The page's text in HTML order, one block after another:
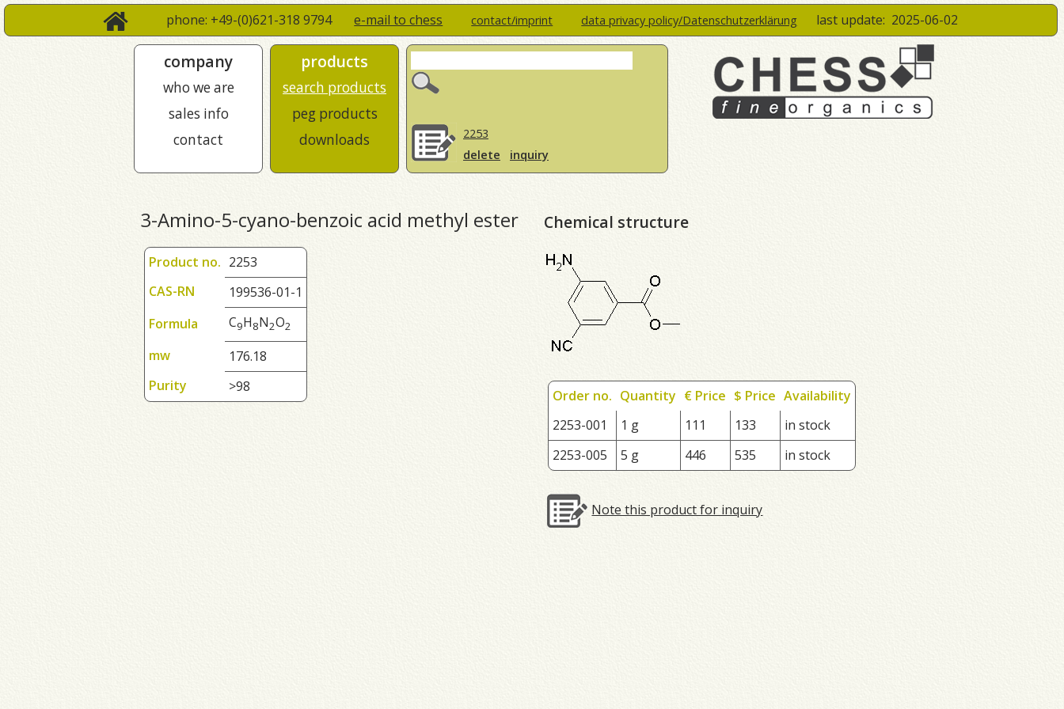
phone: +49-(0)621-318 9794e-mail to chess contact/imprint data privacy policy/Datenschutzerklärung last update: 2025-06-02
company
who we are
sales info
contact
products
search products
peg products
downloads
2253
delete
inquiry
3-Amino-5-cyano-benzoic acid methyl ester
Product no. 2253
CAS-RN
199536-01-1
Formula
C9H8N2O2
mw
176.18
Purity
>98
Chemical structure
Order no. Quantity € Price $ Price Availability
2253-001
1 g 111 133
in stock
2253-005
5 g 446 535 in stock
Note this product for inquiry